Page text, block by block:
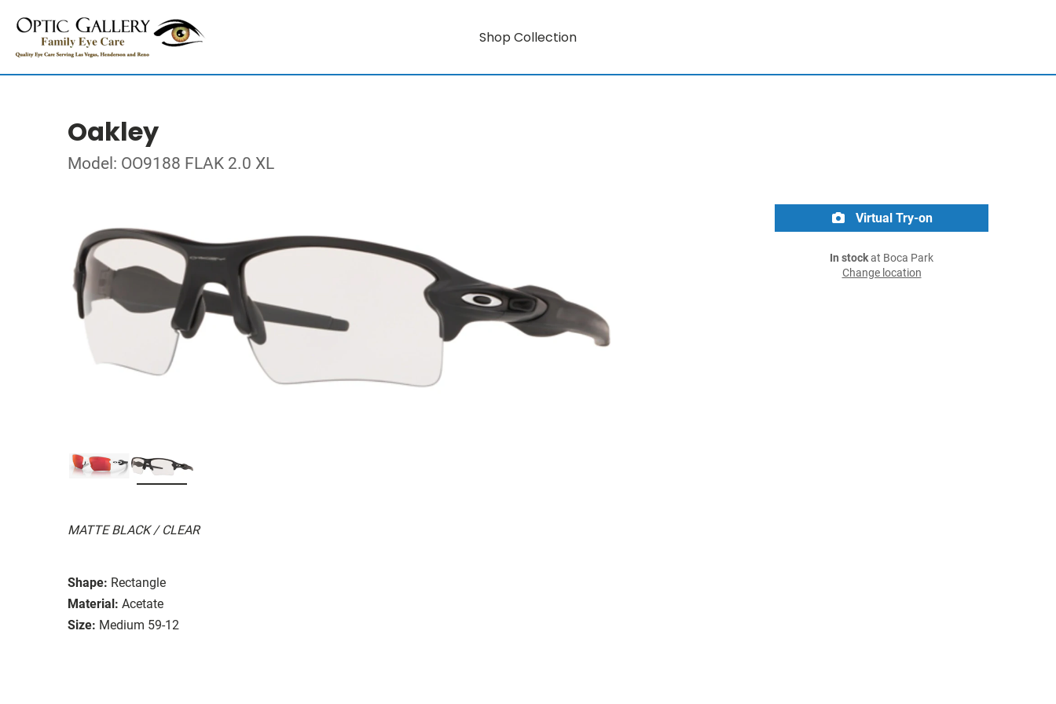
Shop Collection
Oakley
Model: OO9188 FLAK 2.0 XL
MATTE BLACK / CLEAR
Shape: Rectangle
Material: Acetate
Size: Medium 59-12
Virtual Try-on
In stockat Boca Park
Change location